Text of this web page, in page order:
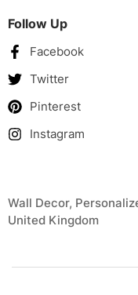
Follow Up
Facebook
Twitter
Pinterest
Instagram
Wall Decor,
United Kingdom